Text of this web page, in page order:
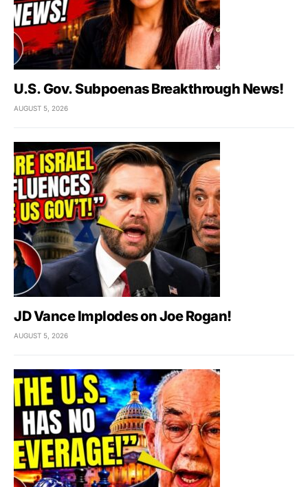
U.S. Gov. Subpoenas Breakthrough News!
AUGUST 5, 2026
JD Vance Implodes on Joe Rogan!
AUGUST 5, 2026